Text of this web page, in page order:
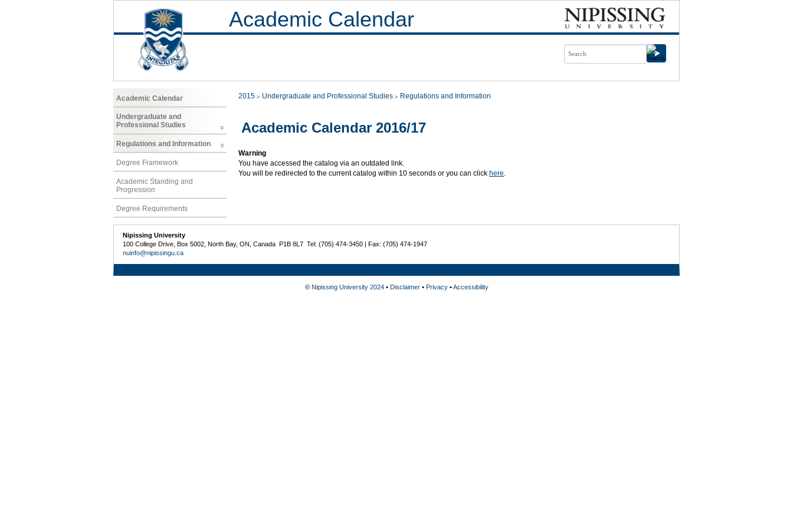
Academic Calendar
Academic Calendar
Undergraduate and
Professional Studies
Regulations and Information
Degree Framework
Academic Standing and
Progression
Degree Requirements
2015 Undergraduate and Professional Studies Regulations and Information
Academic Calendar 2016/17
Warning
You have accessed the catalog via an outdated link.
You will be redirected to the current catalog within 10 seconds or you can click here.
Nipissing University
100 College Drive, Box 5002, North Bay, ON, Canada P1B 8L7 Tel: (705) 474-3450 | Fax: (705) 474-1947
nuinfo@nipissingu.ca
© Nipissing University 2024• Disclaimer• Privacy•Accessibility